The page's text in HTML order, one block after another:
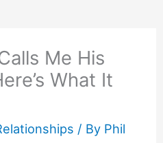
Me His
What It
/ By Phil